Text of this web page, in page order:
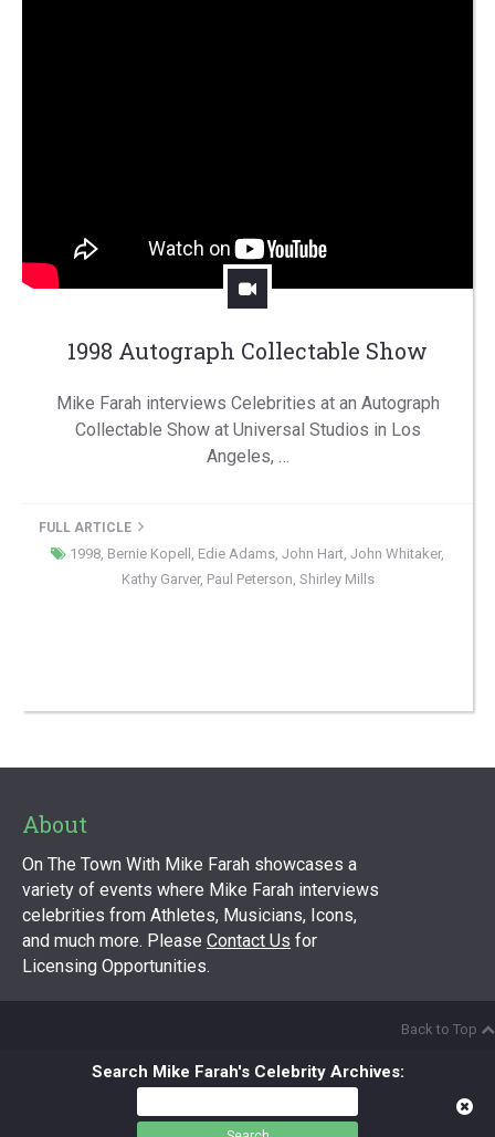
1998 Autograph Collectable Show
Mike Farah interviews Celebrities at an Autograph
Collectable Show at Universal Studios in Los
Angeles, …
FULL ARTICLE
1998 Bernie Kopell Edie Adams John Hart John Whitaker,
Kathy Garver, Paul Peterson Shirley Mills
About
On The Town With Mike Farah showcases a
variety of events where Mike Farah interviews
celebrities from Athletes, Musicians, Icons,
and much more. Please Contact Us for
Licensing Opportunities.
Back to Top
Search Mike Farah's Celebrity Archives:
Search
for: